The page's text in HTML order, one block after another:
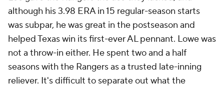
although his 3.98 ERA in 15 regular-season starts
was subpar, he was great in the postseason and
helped Texas win its first-ever AL pennant. Lowe was
not a throw-in either. He spent two and a half
seasons with the Rangers as a trusted late-inning
reliever. It's difficult to separate out what the